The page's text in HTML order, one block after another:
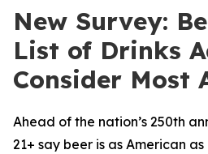
New Survey:
List of Drinks
Consider Most
Ahead of the nation’s 250th
21+ say beer is as American